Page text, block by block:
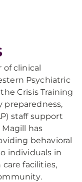
of clinical
Psychiatric
Crisis Training
preparedness,
staff support
Magill has
behavioral
individuals in
facilities,